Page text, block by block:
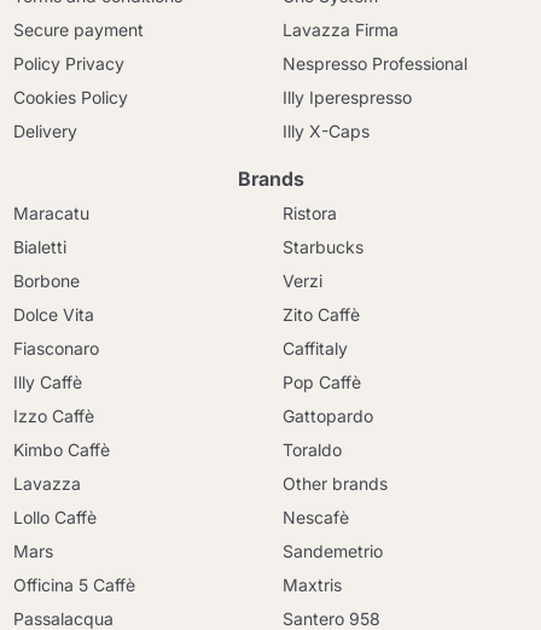
Secure payment
Policy Privacy
Cookies Policy
Delivery
Lavazza Firma
Nespresso Professional
Illy Iperespresso
Illy X-Caps
Brands
Maracatu
Bialetti
Borbone
Dolce Vita
Fiasconaro
Illy Caffè
Izzo Caffè
Kimbo Caffè
Lavazza
Lollo Caffè
Mars
Officina 5 Caffè
Passalacqua
Ristora
Starbucks
Verzi
Zito Caffè
Caffitaly
Pop Caffè
Gattopardo
Toraldo
Other brands
Nescafè
Sandemetrio
Maxtris
Santero 958